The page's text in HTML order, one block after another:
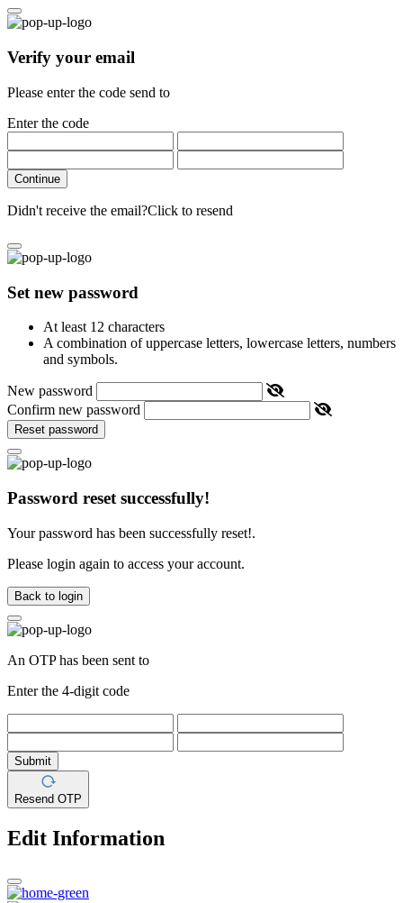
Verify your email
Please enter the code send to
Enter the code
Continue
Didn't receive the email?Click to resend
Set new password
At least 12 characters
A combination of uppercase letters, lowercase letters, numbers
and symbols.
New password
Confirm new password
Reset password
Password reset successfully!
Your password has been successfully reset!.
Please login again to access your account.
Back to login
An OTP has been sent to
Enter the 4-digit code
Submit
Resend OTP
Edit Information